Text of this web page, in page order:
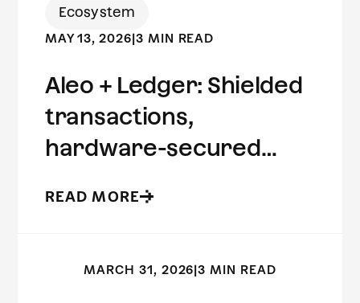
Ecosystem
MAY 13, 2026|3 MIN READ
Aleo + Ledger: Shielded
transactions,
hardware-secured
READ MORE
MARCH 31, 2026|3 MIN READ